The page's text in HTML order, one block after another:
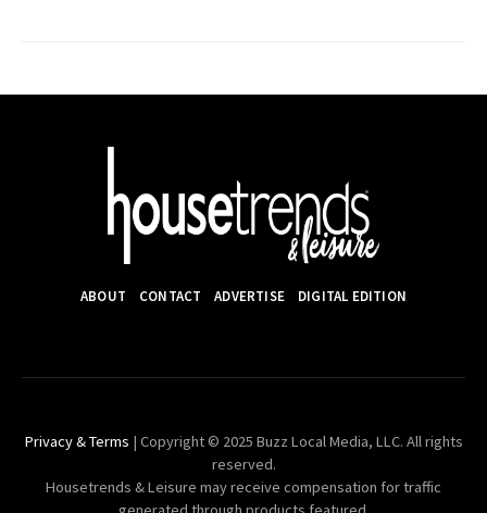
ABOUT CONTACT ADVERTISE DIGITAL EDITION
Privacy & Terms | Copyright © 2025 Buzz Local Media, LLC. All rights
reserved.
Housetrends & Leisure may receive compensation for traffic